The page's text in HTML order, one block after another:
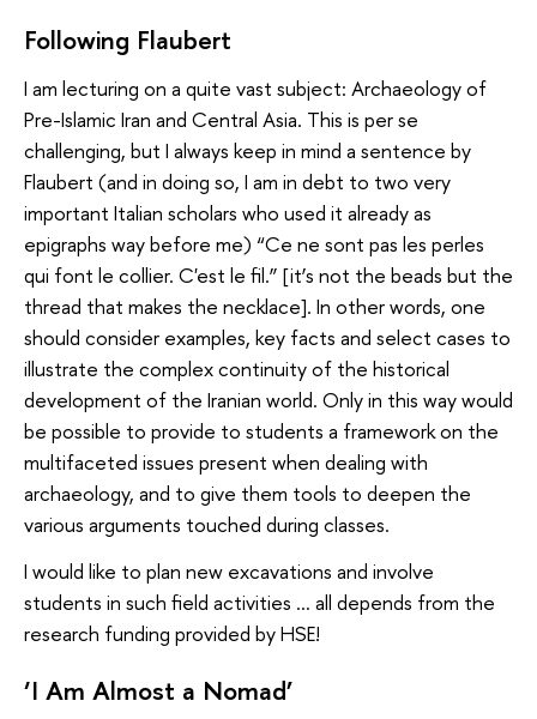
Following Flaubert
I am lecturing on a quite vast subject: Archaeology of
Pre-Islamic Iran and Central Asia. This is per se
challenging, but I always keep in mind a sentence by
Flaubert (and in doing so, I am in debt to two very
important Italian scholars who used it already as
epigraphs way before me) “Ce ne sont pas les perles
qui font le collier. C'est le fil.” [it’s not the beads but the
thread that makes the necklace]. In other words, one
should consider examples, key facts and select cases to
illustrate the complex continuity of the historical
development of the Iranian world. Only in this way would
be possible to provide to students a framework on the
multifaceted issues present when dealing with
archaeology, and to give them tools to deepen the
various arguments touched during classes.
I would like to plan new excavations and involve
students in such field activities … all depends from the
research funding provided by HSE!
‘I Am Almost a Nomad’